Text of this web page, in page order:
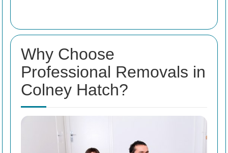
Why Choose
Professional Removals in
Colney Hatch?